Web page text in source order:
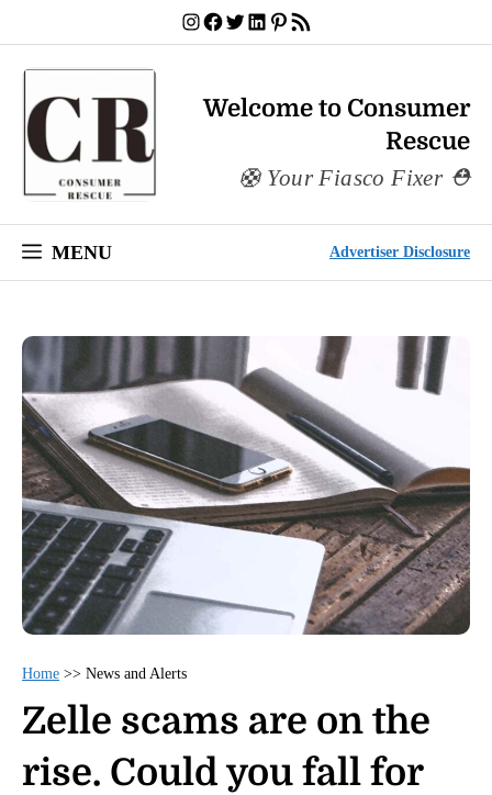
to
Instagram
Facebook
Twitter
LinkedIn
Pinterest
RSS Feed
Welcome to Consumer
Rescue
Your Fiasco Fixer
Advertiser Disclosure
MENU
Home >> News and Alerts
Zelle scams are on the
rise. Could you fall for